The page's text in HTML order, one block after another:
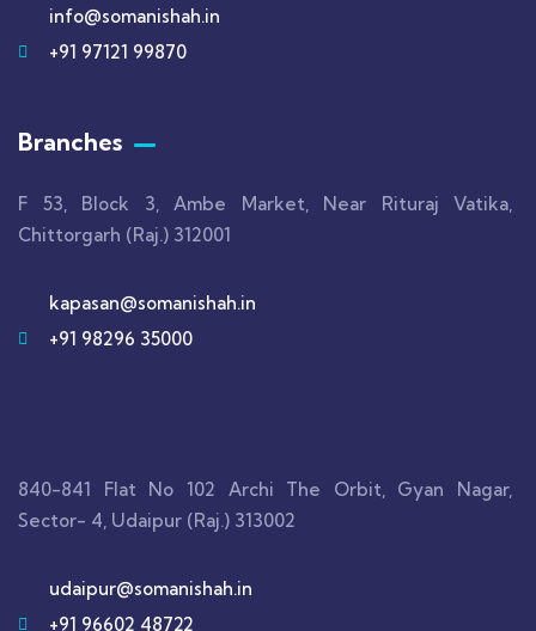
info@somanishah.in
+91 97121 99870
Branches
F 53, Block 3, Ambe Market, Near Rituraj Vatika,
Chittorgarh (Raj.) 312001
kapasan@somanishah.in
+91 98296 35000
840-841 Flat No 102 Archi The Orbit, Gyan Nagar,
Sector- 4, Udaipur (Raj.) 313002
udaipur@somanishah.in
+91 96602 48722